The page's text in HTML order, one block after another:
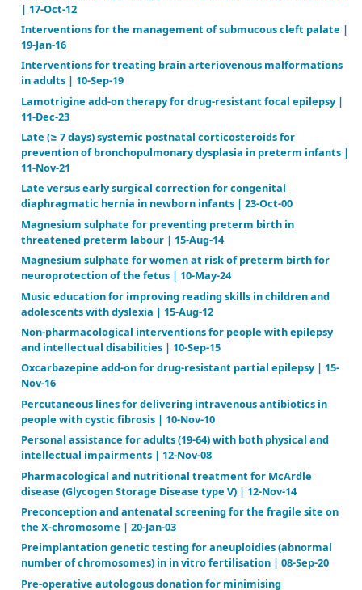
Ibuprofen for the treatment of patent ductus
preterm or low birth weight (or both) infants | 11-
Immunoglobulin for preventing respiratory
infection | 19-Jul-06
Independent living programmes for improving
young people leaving the care system | 06-Nov-08
Indomethacin for asymptomatic patent ductus
preterm infants | 20-Jan-03
Inhaled nitric oxide for the postoperative
pulmonary hypertension in infants and children
heart disease | 03-Jul-14
Inhaled versus systemic corticosteroids for
bronchopulmonary dysplasia in ventilated very low
weight preterm neonates | 17-Oct-17
Insoles for prevention and treatment of back pain |
Instruments for chorionic villus sampling for
| 31-Jan-13
Interactive telemedicine: effects on professional
health care outcomes | 07-Sep-15
Interventions for dysphagia in long‐term,
disease | 09-Feb-16
Interventions for primary (intrinsic)
| 17-Oct-12
Interventions for the management of submucous
19-Jan-16
Interventions for treating brain arteriovenous